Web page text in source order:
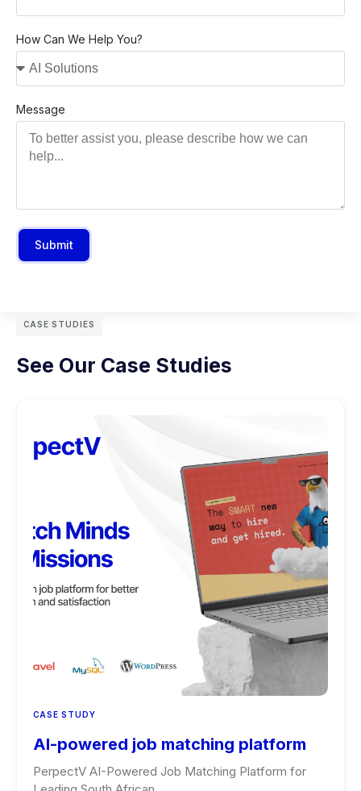
How Can We Help You?
Message
Submit
CASE STUDIES
See Our Case Studies
CASE STUDY
AI-powered job matching platform
PerpectV AI-Powered Job Matching Platform for